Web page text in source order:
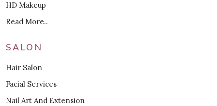
HD Makeup
Read More..
SALON
Hair Salon
Facial Services
Nail Art And Extension